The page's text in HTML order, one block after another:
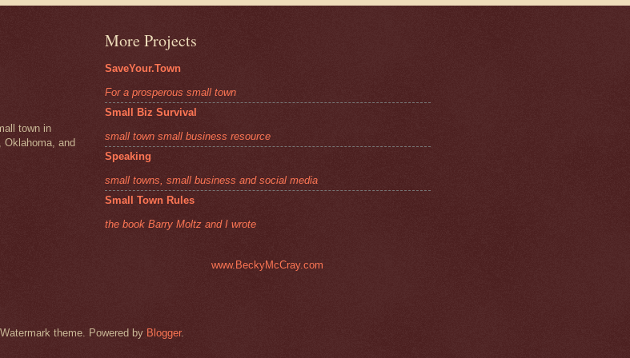
town in
Oklahoma, and
More Projects
SaveYour.Town
For a prosperous small town
Small Biz Survival
small town small business resource
Speaking
small towns, small business and social media
Small Town Rules
the book Barry Moltz and I wrote
www.BeckyMcCray.com
Watermark theme. Powered by Blogger.